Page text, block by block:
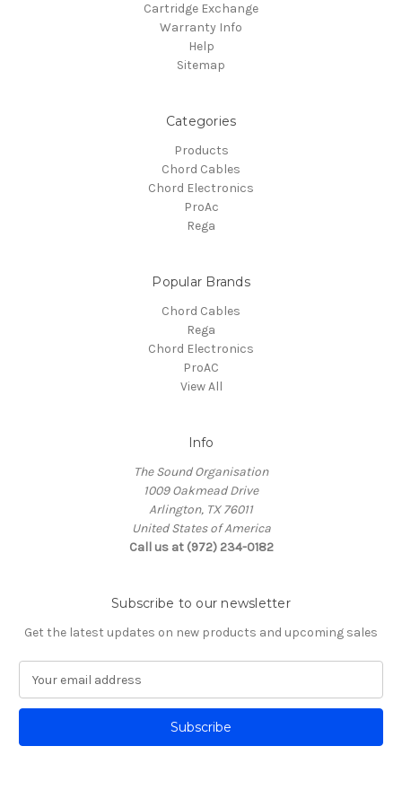
Cartridge Exchange
Warranty Info
Help
Sitemap
Categories
Products
Chord Cables
Chord Electronics
ProAc
Rega
Popular Brands
Chord Cables
Rega
Chord Electronics
ProAC
View All
Info
The Sound Organisation
1009 Oakmead Drive
Arlington, TX 76011
United States of America
Call us at (972) 234-0182
Subscribe to our newsletter
Get the latest updates on new products and upcoming sales
a
l